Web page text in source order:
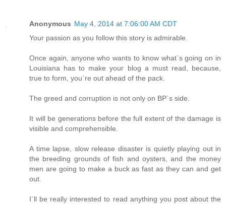
Anonymous May 4, 2014 at 7:06:00 AM CDT
Your passion as you follow this story is admirable.
Once again, anyone who wants to know what`s going on in
Louisiana has to make your blog a must read, because,
true to form, you`re out ahead of the pack.
The greed and corruption is not only on BP`s side.
It will be generations before the full extent of the damage is
visible and comprehensible.
A time lapse, slow release disaster is quietly playing out in
the breeding grounds of fish and oysters, and the money
men are going to make a buck as fast as they can and get
out.
I`ll be really interested to read anything you post about the